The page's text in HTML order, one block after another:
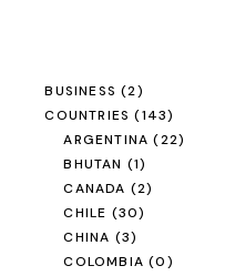
BUSINESS (2)
COUNTRIES (143)
ARGENTINA (22)
BHUTAN (1)
CANADA (2)
CHILE (30)
CHINA (3)
COLOMBIA (0)